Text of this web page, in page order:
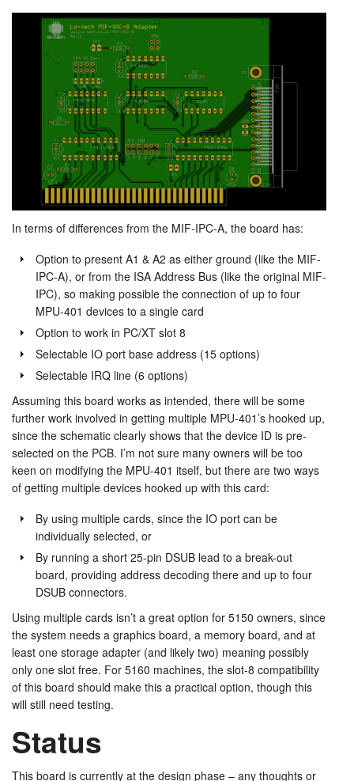
In terms of differences from the MIF-IPC-A, the board has:
Option to present A1 & A2 as either ground (like the MIF-
IPC-A), or from the ISA Address Bus (like the original MIF-
IPC), so making possible the connection of up to four
MPU-401 devices to a single card
Option to work in PC/XT slot 8
Selectable IO port base address (15 options)
Selectable IRQ line (6 options)
Assuming this board works as intended, there will be some
further work involved in getting multiple MPU-401’s hooked up,
since the schematic clearly shows that the device ID is pre-
selected on the PCB. I’m not sure many owners will be too
keen on modifying the MPU-401 itself, but there are two ways
of getting multiple devices hooked up with this card:
By using multiple cards, since the IO port can be
individually selected, or
By running a short 25-pin DSUB lead to a break-out
board, providing address decoding there and up to four
DSUB connectors.
Using multiple cards isn’t a great option for 5150 owners, since
the system needs a graphics board, a memory board, and at
least one storage adapter (and likely two) meaning possibly
only one slot free. For 5160 machines, the slot-8 compatibility
of this board should make this a practical option, though this
will still need testing.
Status
This board is currently at the design phase – any thoughts or